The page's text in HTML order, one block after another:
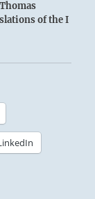
of the I